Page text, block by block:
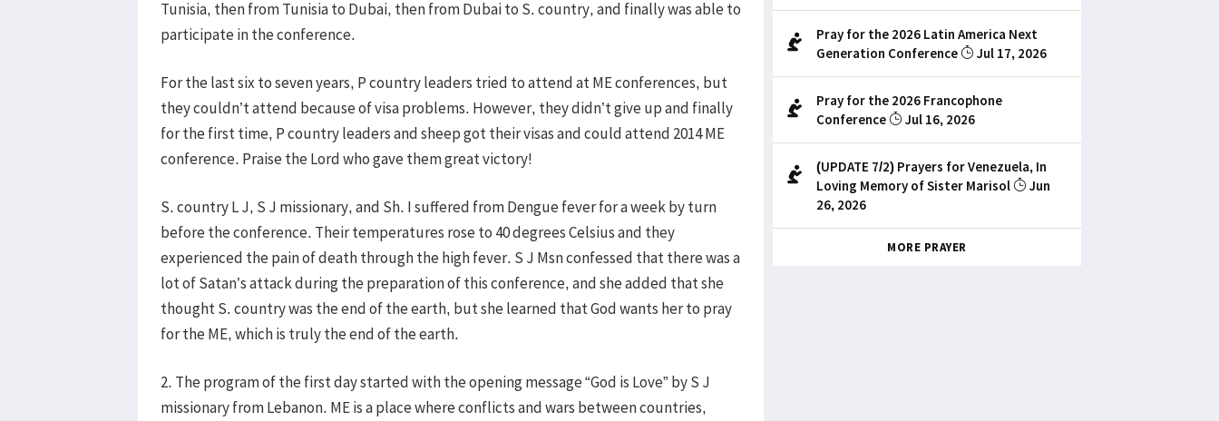
Tunisia, then from Tunisia to Dubai, then from Dubai to S. country, and finally was able to
participate in the conference.
For the last six to seven years, P country leaders tried to attend at ME conferences, but
they couldn’t attend because of visa problems. However, they didn’t give up and finally
for the first time, P country leaders and sheep got their visas and could attend 2014 ME
conference. Praise the Lord who gave them great victory!
S. country L J, S J missionary, and Sh. I suffered from Dengue fever for a week by turn
before the conference. Their temperatures rose to 40 degrees Celsius and they
experienced the pain of death through the high fever. S J Msn confessed that there was a
lot of Satan’s attack during the preparation of this conference, and she added that she
thought S. country was the end of the earth, but she learned that God wants her to pray
for the ME, which is truly the end of the earth.
2. The program of the first day started with the opening message “God is Love” by S J
missionary from Lebanon. ME is a place where conflicts and wars between countries,
Pray for the 2026 Latin America Next
Generation Conference
Jul 17, 2026
Pray for the 2026 Francophone
Conference
Jul 16, 2026
(UPDATE 7/2) Prayers for Venezuela, In
Loving Memory of Sister Marisol
Jun
26, 2026
MORE PRAYER